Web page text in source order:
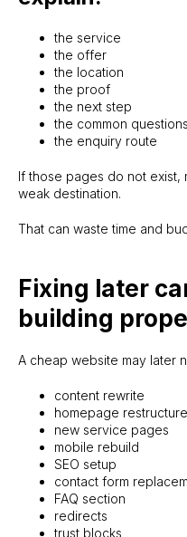
the service
the offer
the location
the proof
the next step
the common questions
the enquiry route
If those pages do not exist,
weak destination.
That can waste time and
Fixing later
building
A cheap website may later
content rewrite
homepage restructure
new service pages
mobile rebuild
SEO setup
contact form
FAQ section
redirects
trust blocks